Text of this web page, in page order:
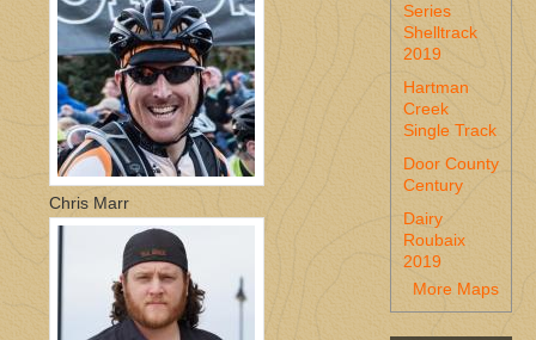
Chris Marr
Series
Shelltrack
2019
Hartman
Creek
Single Track
Door County
Century
Dairy
Roubaix
2019
More Maps